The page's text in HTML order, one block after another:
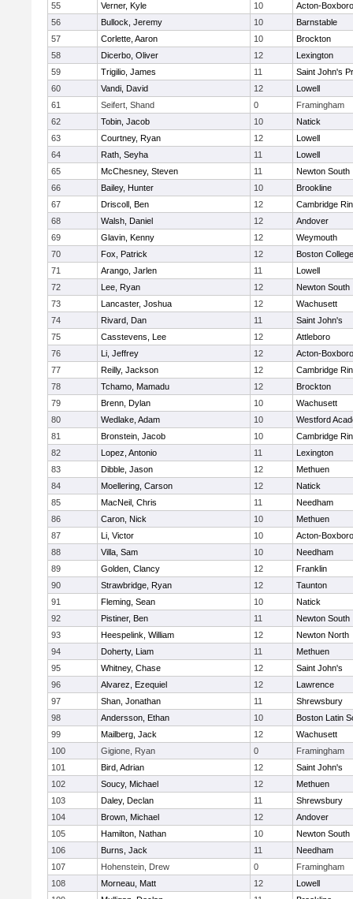
55
Verner, Kyle 10
Acton-
56
Bullock, Jeremy 10
Barnstable
57
Corlette, Aaron 10
Brockton
58
Dicerbo, Oliver 12
Lexington
59
Trigilio, James 11
Saint John's
60
Vandi, David 12
Lowell
61
Seifert, Shand 0
Framingham
62
Tobin, Jacob 10
Natick
63
Courtney, Ryan 12
Lowell
64
Rath, Seyha 11
Lowell
65
McChesney, Steven 11
Newton South
66
Bailey, Hunter 10
Brookline
67
Driscoll, Ben 12
Cambridge
68
Walsh, Daniel 12
Andover
69
Glavin, Kenny 12
Weymouth
70
Fox, Patrick 12
Boston
71
Arango, Jarlen 11
Lowell
72
Lee, Ryan 12
Newton South
73
Lancaster, Joshua 12
Wachusett
74
Rivard, Dan 11
Saint John's
75
Casstevens, Lee 12
Attleboro
76
Li, Jeffrey 12
Acton-
77
Reilly, Jackson 12
Cambridge
78
Tchamo, Mamadu 12
Brockton
79
Brenn, Dylan 10
Wachusett
80
Wedlake, Adam 10
Westford
81
Bronstein, Jacob 10
Cambridge
82
Lopez, Antonio 11
Lexington
83
Dibble, Jason 12
Methuen
84
Moellering, Carson 12
Natick
85
MacNeil, Chris 11
Needham
86
Caron, Nick 10
Methuen
87
Li, Victor 10
Acton-
88
Villa, Sam 10
Needham
89
Golden, Clancy 12
Franklin
90
Strawbridge, Ryan 12
Taunton
91
Fleming, Sean 10
Natick
92
Pistiner, Ben 11
Newton South
93
Heespelink, William 12
Newton North
94
Doherty, Liam 11
Methuen
95
Whitney, Chase 12
Saint John's
96
Alvarez, Ezequiel 12
Lawrence
97
Shan, Jonathan 11
Shrewsbury
98
Andersson, Ethan 10
Boston Latin
99
Mailberg, Jack 12
Wachusett
100
Gigione, Ryan 0
Framingham
101
Bird, Adrian 12
Saint John's
102
Soucy, Michael 12
Methuen
103
Daley, Declan 11
Shrewsbury
104
Brown, Michael 12
Andover
105
Hamilton, Nathan 10
Newton South
106
Burns, Jack 11
Needham
107
Hohenstein, Drew 0
Framingham
108
Morneau, Matt 12
Lowell